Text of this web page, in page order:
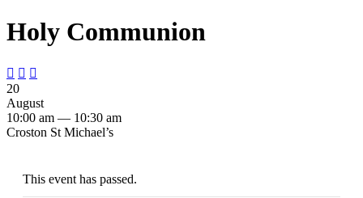
Holy Communion
  
20
August
10:00 am — 10:30 am
Croston St Michael’s
This event has passed.